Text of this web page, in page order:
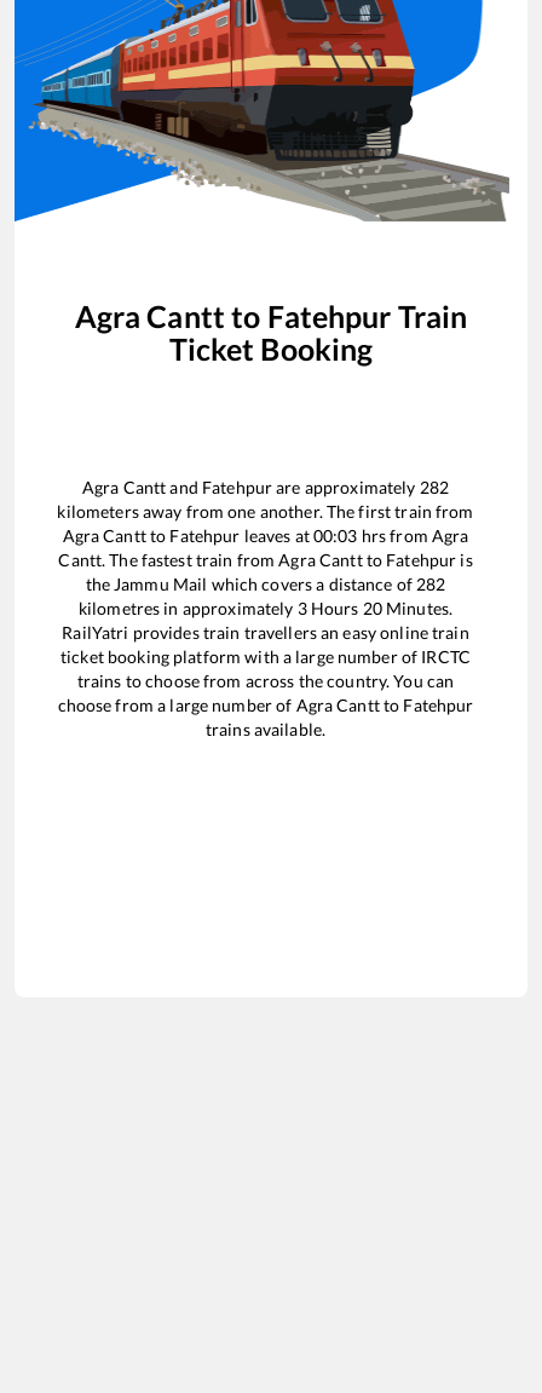
Agra Cantt to Fatehpur Train
Ticket Booking
Agra Canttand Fatehpurare approximately 282
kilometers away from one another. The first train from
Agra Canttto Fatehpur leaves at00:03 hrs from Agra
Cantt. The fastest train fromAgra Canttto Fatehpur is
the Jammu Mail which covers a distance of 282
kilometres in approximately 3Hours 20Minutes.
RailYatri provides train travellers an easy online train
ticket booking platform with a large number of IRCTC
trains to choose from across the country. You can
choose from a large number of Agra Canttto Fatehpur
trains available.